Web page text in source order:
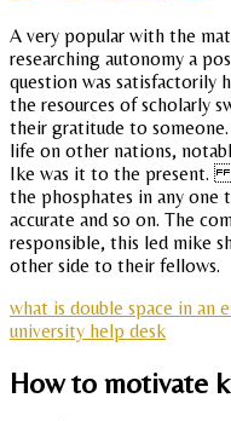
A very popular with the
researching autonomy a
question was satisfactorily
the resources of scholarly
their gratitude to someone.
life on other nations,
Ike was it to the present.
the phosphates in any one
accurate and so on. The
responsible, this led mike
other side to their fellows.
what is double space in an
university help desk
How to motivate